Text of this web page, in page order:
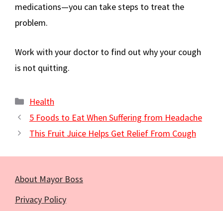
medications—you can take steps to treat the
problem.
Work with your doctor to find out why your cough
is not quitting.
Categories
Health
5 Foods to Eat When Suffering from Headache
This Fruit Juice Helps Get Relief From Cough
About Mayor Boss
Privacy Policy